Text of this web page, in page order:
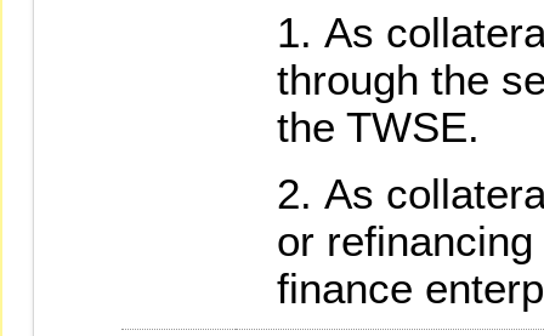
As
through the
the TWSE.
As
or
finance